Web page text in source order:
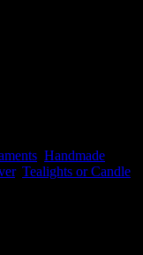
Handmade
, Tealights or Candle